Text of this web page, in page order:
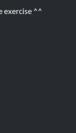
exercise ^^